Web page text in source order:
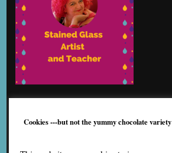
Cookies ---but not the yummy chocolate variety